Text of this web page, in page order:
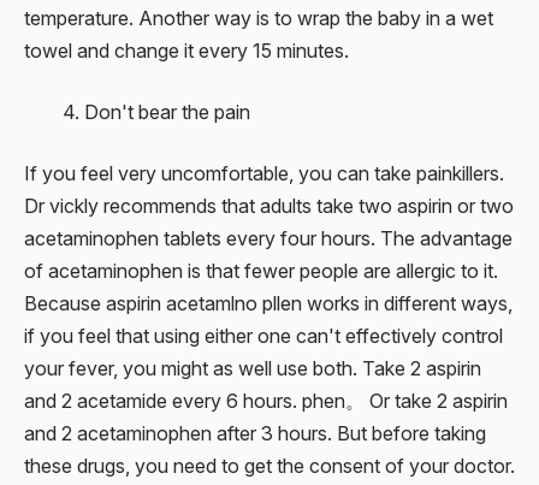
temperature. Another way is to wrap the baby in a wet
towel and change it every 15 minutes.
4. Don't bear the pain
If you feel very uncomfortable, you can take painkillers.
Dr vickly recommends that adults take two aspirin or two
acetaminophen tablets every four hours. The advantage
of acetaminophen is that fewer people are allergic to it.
Because aspirin acetamlno pllen works in different ways,
if you feel that using either one can't effectively control
your fever, you might as well use both. Take 2 aspirin
and 2 acetamide every 6 hours. phen。 Or take 2 aspirin
and 2 acetaminophen after 3 hours. But before taking
these drugs, you need to get the consent of your doctor.